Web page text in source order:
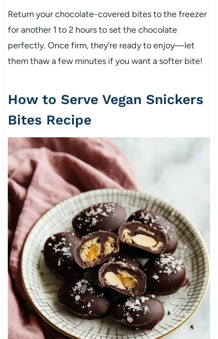
Return your chocolate-covered bites to the freezer
for another 1 to 2 hours to set the chocolate
perfectly. Once firm, they’re ready to enjoy—let
them thaw a few minutes if you want a softer bite!
How to Serve Vegan Snickers
Bites Recipe